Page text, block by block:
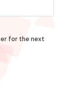
for the next